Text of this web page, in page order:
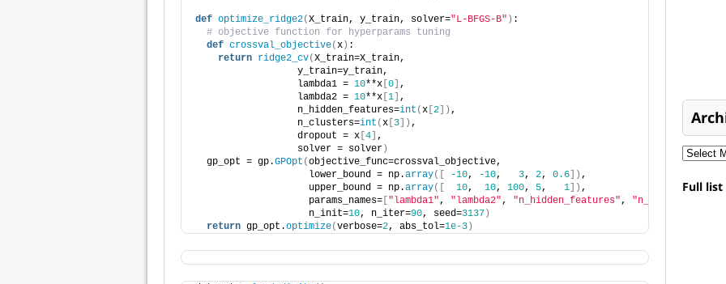
def optimize_ridge2(X_train, y_train, solver="L-BFGS-B" ) :
# objective function for hyperparams tuning
def crossval_objective(x) :
return ridge2_cv(X_train=X_train,
                  y_train=y_train,
                  lambda1 =
10**x [0] ,
                  lambda2 =
10**x [1] ,
                  n_hidden_features=
int (x [2]) ,
                  n_clusters=
int (x [3]) ,
                  dropout = x
[4] ,
                  solver = solver
)
  gp_opt = gp.
GPOpt (objective_func=crossval_objective,
                    lower_bound = np.
array([ -10, -10, 3, 2, 0.6]) ,
                    upper_bound = np.
array([ 10, 10, 100, 5, 1]) ,
                    params_names=
["lambda1" , "lambda2" , "n_hidden_features" , "n_clusters"
                    n_init=
10, n_iter=90, seed=3137)
return gp_opt.optimize(verbose=2, abs_tol=1e-3)
Full